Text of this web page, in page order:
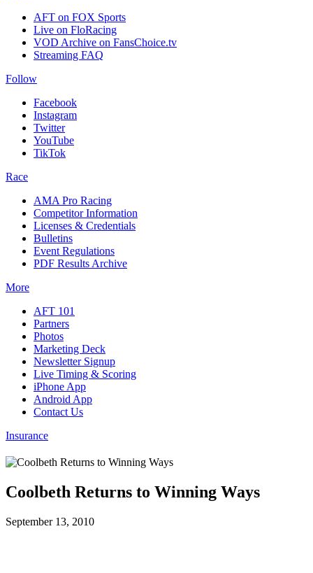
AFT on FOX Sports
Live on FloRacing
VOD Archive on FansChoice.tv
Streaming FAQ
Follow
Facebook
Instagram
Twitter
YouTube
TikTok
Race
AMA Pro Racing
Competitor Information
Licenses & Credentials
Bulletins
Event Regulations
PDF Results Archive
More
AFT 101
Partners
Photos
Marketing Deck
Newsletter Signup
Live Timing & Scoring
iPhone App
Android App
Contact Us
Insurance
Coolbeth Returns to Winning Ways
September 13, 2010